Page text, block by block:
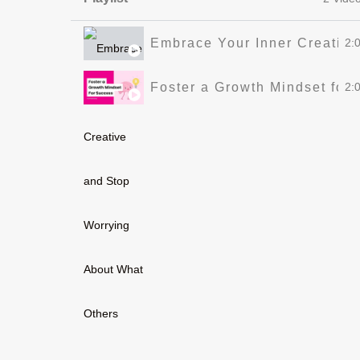
Embrace Your Inner
Foster a Growth Mindset for